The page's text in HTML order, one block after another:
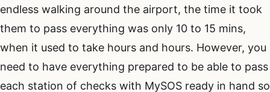
endless walking around the airport, the time it took
them to pass everything was only 10 to 15 mins,
when it used to take hours and hours. However, you
need to have everything prepared to be able to pass
each station of checks with MySOS ready in hand so